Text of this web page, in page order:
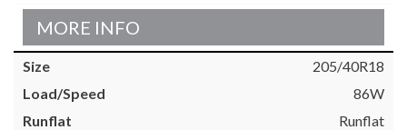
MORE INFO
205/40R18
86W
Runflat